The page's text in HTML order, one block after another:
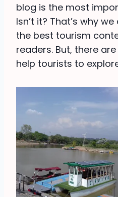
blog is the most
Isn’t it? That’s why
the best tourism
readers. But, there
help tourists to